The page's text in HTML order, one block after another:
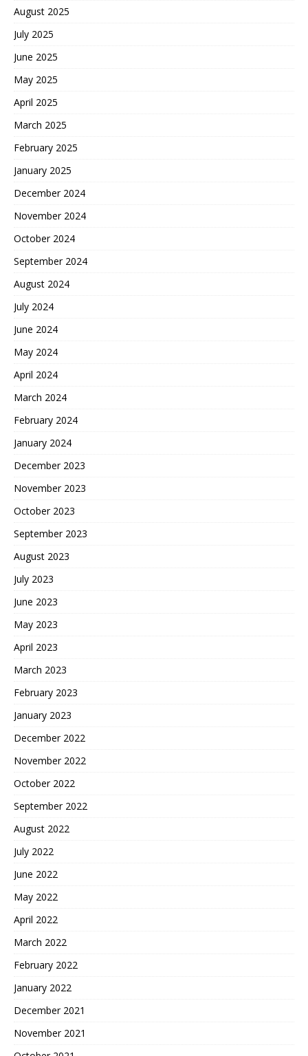
August 2025
July 2025
June 2025
May 2025
April 2025
March 2025
February 2025
January 2025
December 2024
November 2024
October 2024
September 2024
August 2024
July 2024
June 2024
May 2024
April 2024
March 2024
February 2024
January 2024
December 2023
November 2023
October 2023
September 2023
August 2023
July 2023
June 2023
May 2023
April 2023
March 2023
February 2023
January 2023
December 2022
November 2022
October 2022
September 2022
August 2022
July 2022
June 2022
May 2022
April 2022
March 2022
February 2022
January 2022
December 2021
November 2021